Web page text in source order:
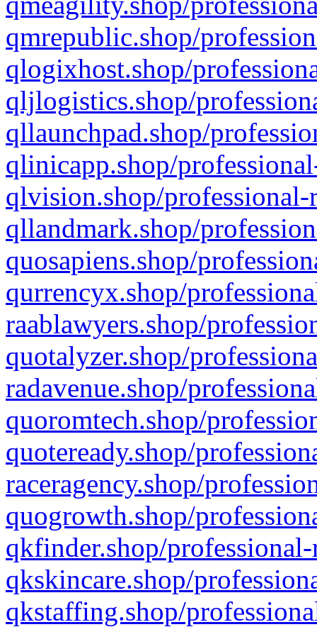
qmrepublic.shop/
qlogixhost.shop/
qljlogistics.shop/
qllaunchpad.shop/
qlinicapp.shop/
qlvision.shop/
qllandmark.shop/
quosapiens.shop/
qurrencyx.shop/
raablawyers.shop/
quotalyzer.shop/
radavenue.shop/
quoromtech.shop/
quoteready.shop/
raceragency.shop/
quogrowth.shop/
qkfinder.shop/
qkskincare.shop/
qkstaffing.shop/